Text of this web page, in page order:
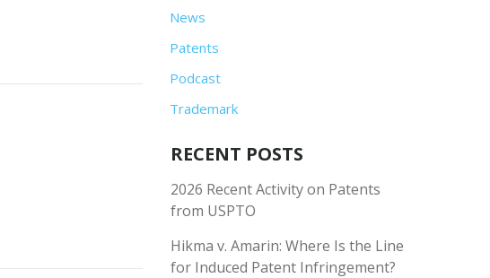
News
Patents
Podcast
Trademark
RECENT POSTS
2026 Recent Activity on Patents
from USPTO
Hikma v. Amarin: Where Is the Line
for Induced Patent Infringement?